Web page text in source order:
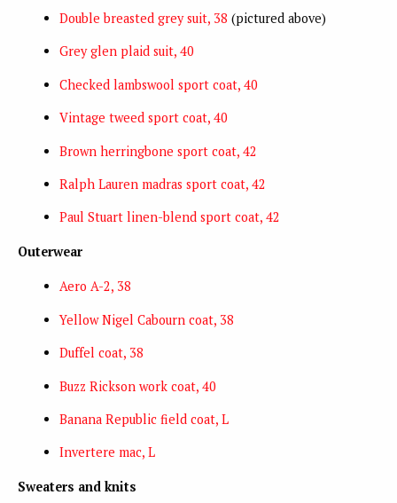
Double breasted grey suit, 38 (pictured above)
Grey glen plaid suit, 40
Checked lambswool sport coat, 40
Vintage tweed sport coat, 40
Brown herringbone sport coat, 42
Ralph Lauren madras sport coat, 42
Paul Stuart linen-blend sport coat, 42
Outerwear
Aero A-2, 38
Yellow Nigel Cabourn coat, 38
Duffel coat, 38
Buzz Rickson work coat, 40
Banana Republic field coat, L
Invertere mac, L
Sweaters and knits